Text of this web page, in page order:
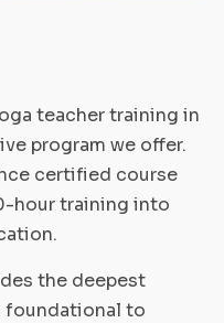
teacher training in
program we offer.
certified course
hour training into
the deepest
foundational to